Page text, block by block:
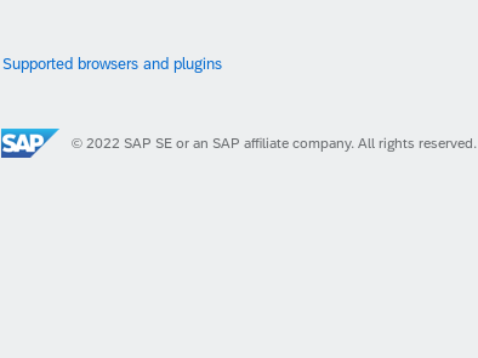
Supported browsers and plugins
© 2022 SAP SE or an SAP affiliate company. All rights reserved.